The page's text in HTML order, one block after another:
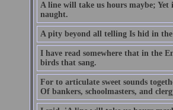
A line will take us hours maybe;
naught.
A pity beyond all telling Is hid in
I have read somewhere that in the
birds that sang.
For to articulate sweet sounds
Of bankers, schoolmasters, and